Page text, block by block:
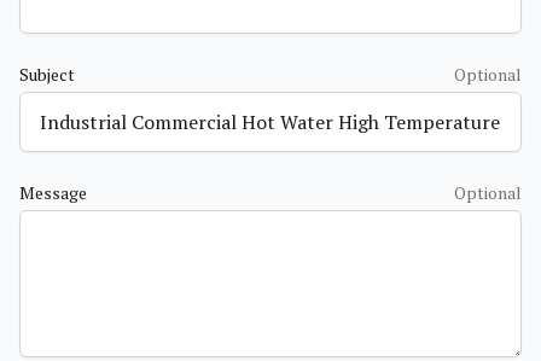
Subject Optional
Message Optional